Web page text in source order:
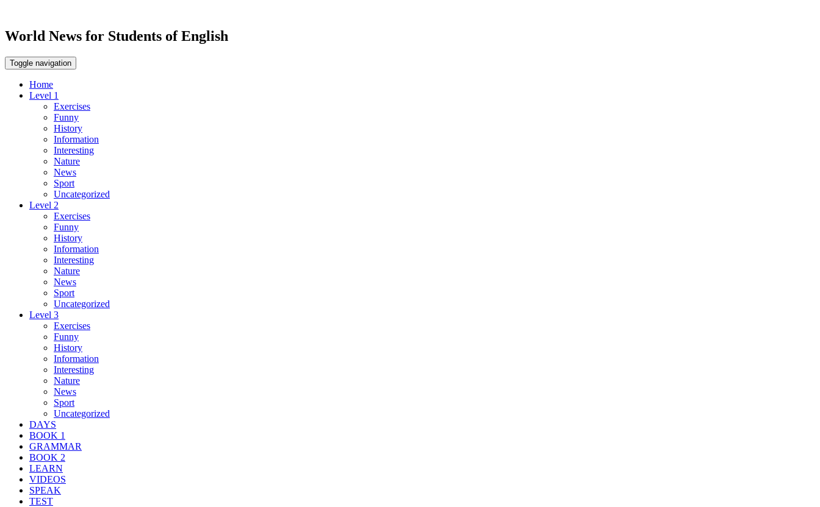
World News for Students of English
Toggle navigation
Home
Level 1
Exercises
Funny
History
Information
Interesting
Nature
News
Sport
Uncategorized
Level 2
Exercises
Funny
History
Information
Interesting
Nature
News
Sport
Uncategorized
Level 3
Exercises
Funny
History
Information
Interesting
Nature
News
Sport
Uncategorized
DAYS
BOOK 1
GRAMMAR
BOOK 2
LEARN
VIDEOS
SPEAK
TEST